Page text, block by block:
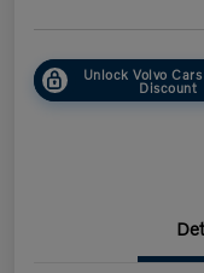
Unlock Volvo
Discount